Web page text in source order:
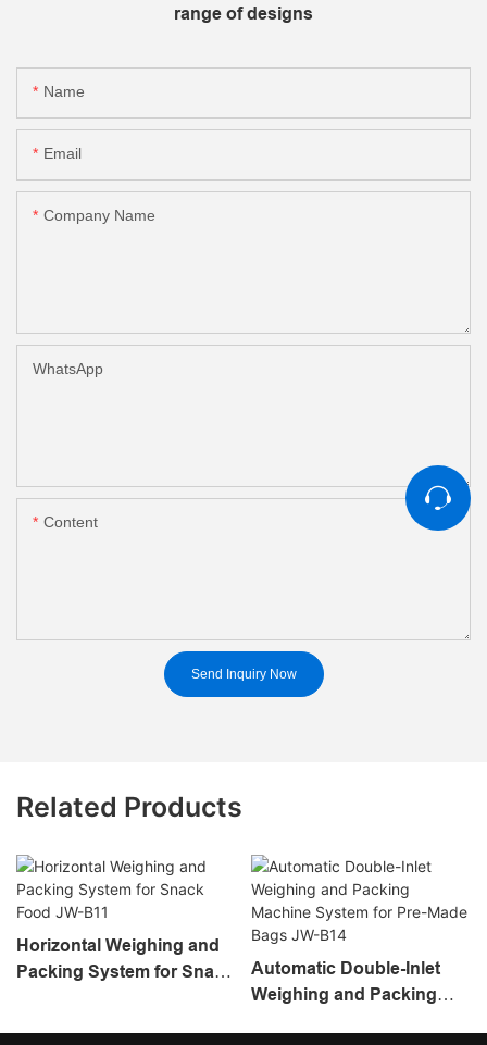
range of designs
Name
Email
Company Name
WhatsApp
Content
Send Inquiry Now
Related Products
Horizontal Weighing and
Packing System for Snack
Automatic Double-Inlet
Weighing and Packing